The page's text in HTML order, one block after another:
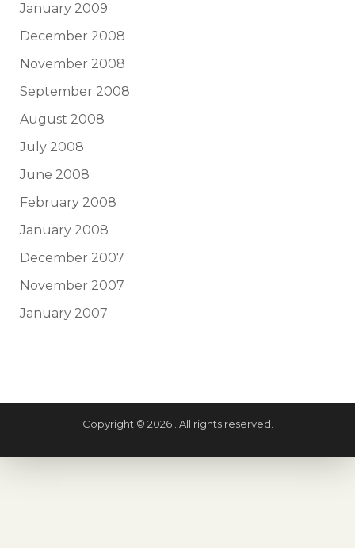
January 2009
December 2008
November 2008
September 2008
August 2008
July 2008
June 2008
February 2008
January 2008
December 2007
November 2007
January 2007
Copyright © 2026 . All rights reserved.